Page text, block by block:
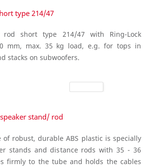
type 214/47
rod short type 214/47 with Ring-Lock
mm, max. 35 kg load, e.g. for tops in
stacks on subwoofers.
stand/ rod
of robust, durable ABS plastic is specially
stands and distance rods with 35 - 36
firmly to the tube and holds the cables